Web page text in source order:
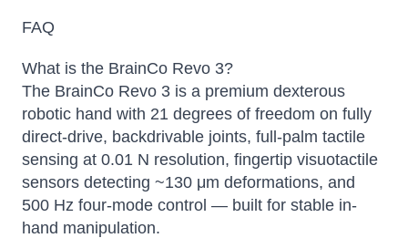
FAQ
What is the BrainCo Revo 3?
The BrainCo Revo 3 is a premium dexterous
robotic hand with 21 degrees of freedom on fully
direct-drive, backdrivable joints, full-palm tactile
sensing at 0.01 N resolution, fingertip visuotactile
sensors detecting ~130 μm deformations, and
500 Hz four-mode control — built for stable in-
hand manipulation.